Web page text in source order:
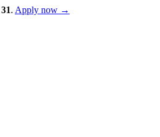
31. Apply now →